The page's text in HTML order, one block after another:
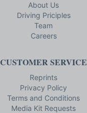
About Us
Driving Priciples
Team
Careers
CUSTOMER SERVICE
Reprints
Privacy Policy
Terms and Conditions
Media Kit Requests